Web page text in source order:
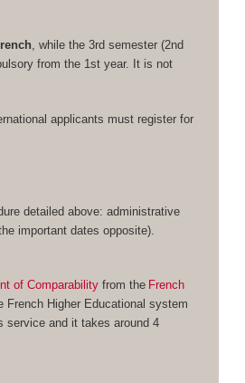
, while the 3rd semester (2nd
from the 1st year. It is not
applicants must register for
detailed above: administrative
important dates opposite).
of Comparabilityfrom the French
Higher Educational system
service and it takes around 4